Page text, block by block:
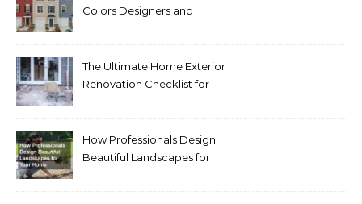
Colors Designers and
The Ultimate Home Exterior
Renovation Checklist for
How Professionals Design
Beautiful Landscapes for